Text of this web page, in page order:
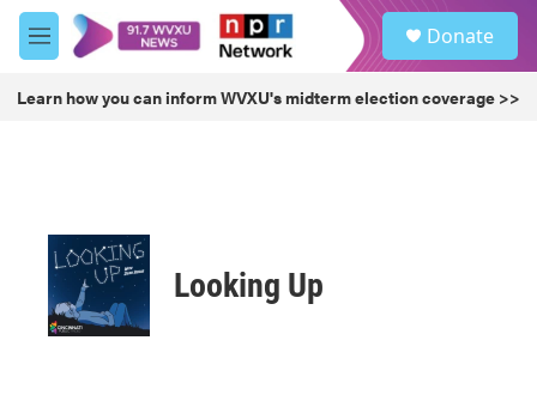
Skip to main content
M
e
u
Donate
Learn how you can inform WVXU's midterm election coverage >>
Looking Up